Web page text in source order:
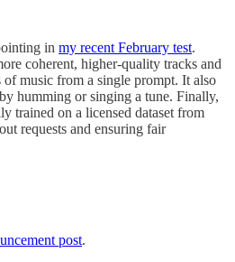
in my recent February test.
coherent, higher-quality tracks and
of music from a single prompt. It also
humming or singing a tune. Finally,
trained on a licensed dataset from
requests and ensuring fair
post.